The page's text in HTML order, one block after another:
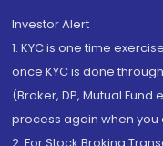
Investor Alert
1. KYC is one time
once KYC is done
(Broker, DP, Mutual
process again when